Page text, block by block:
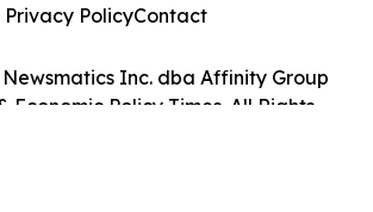
Inc. dba Affinity Group
Economic Policy Times. All Rights
Privacy PolicyContact